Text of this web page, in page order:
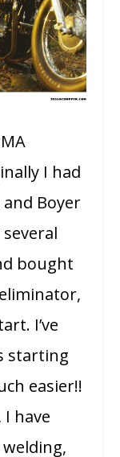
I had
Boyer
bought
I’ve
starting
easier!!
have